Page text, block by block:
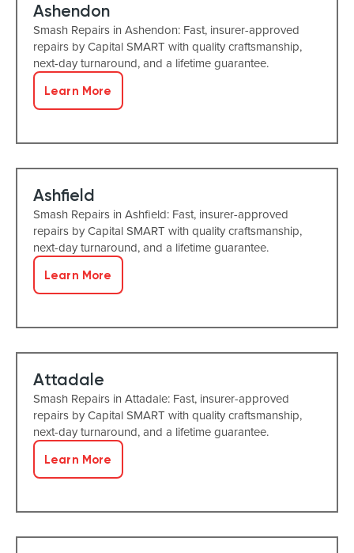
Ashendon
Smash Repairs in Ashendon: Fast, insurer-approved
repairs by Capital SMART with quality craftsmanship,
next-day turnaround, and a lifetime guarantee.
Learn More
Ashfield
Smash Repairs in Ashfield: Fast, insurer-approved
repairs by Capital SMART with quality craftsmanship,
next-day turnaround, and a lifetime guarantee.
Learn More
Attadale
Smash Repairs in Attadale: Fast, insurer-approved
repairs by Capital SMART with quality craftsmanship,
next-day turnaround, and a lifetime guarantee.
Learn More